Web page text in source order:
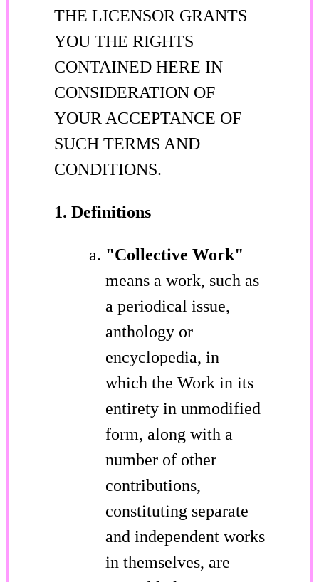
THE LICENSOR GRANTS
YOU THE RIGHTS
CONTAINED HERE IN
CONSIDERATION OF
YOUR ACCEPTANCE OF
SUCH TERMS AND
CONDITIONS.
1. Definitions
"Collective Work"
means a work, such as
a periodical issue,
anthology or
encyclopedia, in
which the Work in its
entirety in unmodified
form, along with a
number of other
contributions,
constituting separate
and independent works
in themselves, are